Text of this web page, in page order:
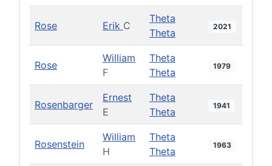
Rose Erik C
Theta
Theta
2021
Rose
William
F
Theta
Theta
1979
Rosenbarger
Ernest
E
Theta
Theta
1941
Rosenstein
William
H
Theta
Theta
1963